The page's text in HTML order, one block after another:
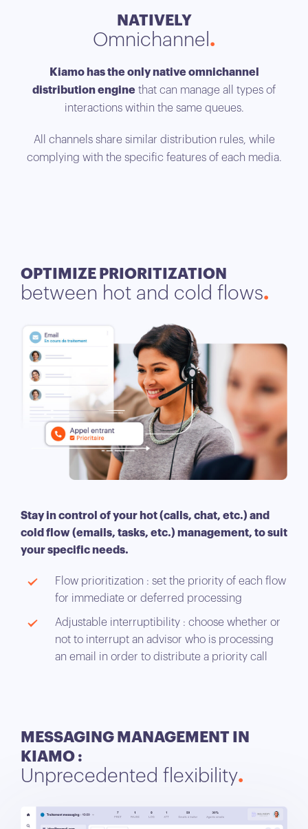
NATIVELY
Omnichannel
Kiamo has the only native omnichannel
distribution engine that can manage all types of
interactions within the same queues.
All channels share similar distribution rules, while
complying with the specific features of each media.
OPTIMIZE PRIORITIZATION
between hot and cold flows
Stay in control of your hot (calls, chat, etc.) and
cold flow (emails, tasks, etc.) management, to suit
your specific needs.
Flow prioritization : set the priority of each flow
for immediate or deferred processing
Adjustable interruptibility : choose whether or
not to interrupt an advisor who is processing
an email in order to distribute a priority call
MESSAGING MANAGEMENT IN
KIAMO :
Unprecedented flexibility